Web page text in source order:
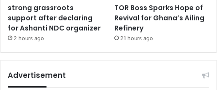
strong grassroots
support after declaring
for Ashanti NDC organizer
2 hours ago
TOR Boss Sparks Hope of
Revival for Ghana’s Ailing
Refinery
21 hours ago
Advertisement